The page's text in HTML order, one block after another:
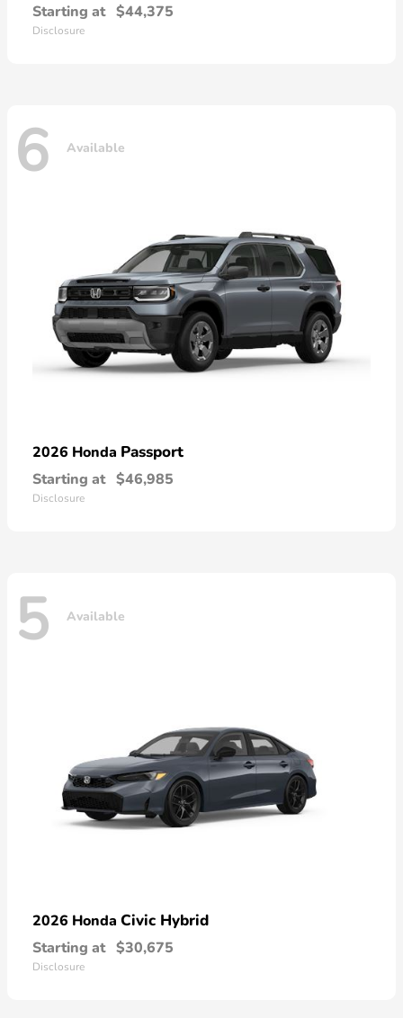
Starting at $44,375
Disclosure
6 Available
2026 Honda Passport
Starting at $46,985
Disclosure
5 Available
2026 Honda Civic Hybrid
Starting at $30,675
Disclosure